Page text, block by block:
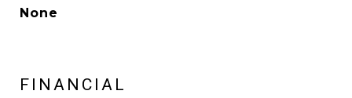
None
FINANCIAL